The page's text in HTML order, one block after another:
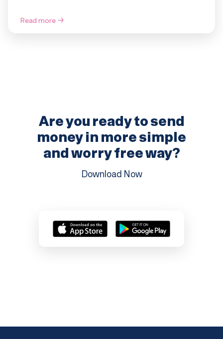
Read more→
Are you ready to send
money in moresimple
and worry free way?
Download Now